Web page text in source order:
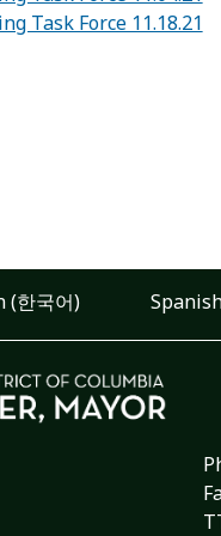
Task Force 11.18.21
(한국어)